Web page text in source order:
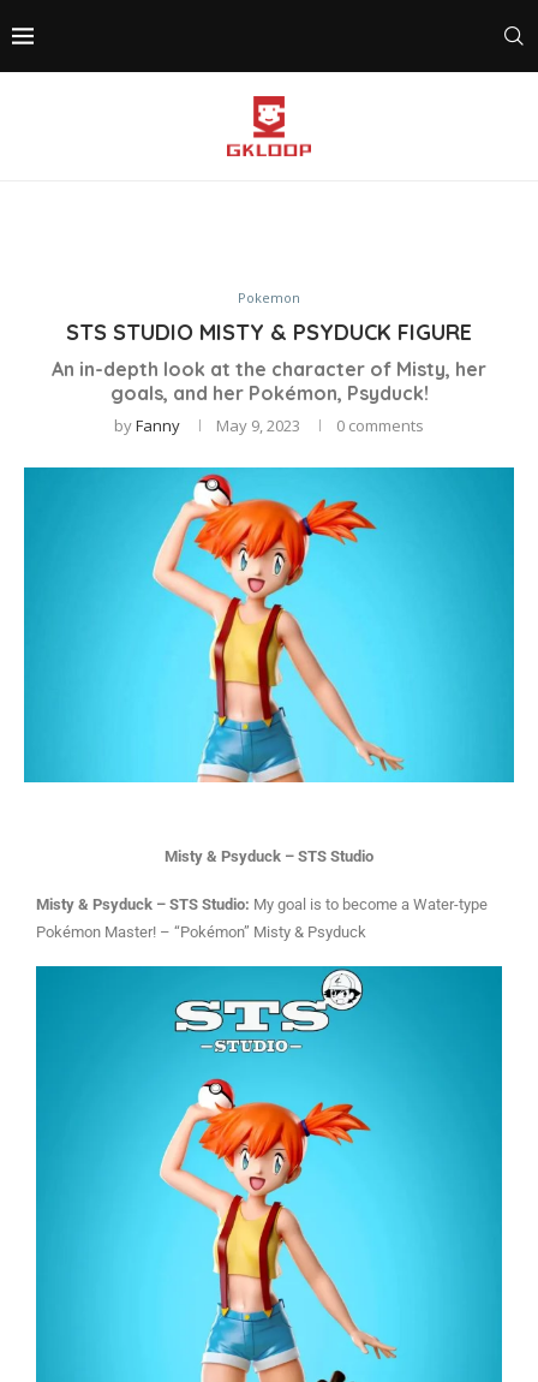
Pokemon
STS STUDIO MISTY & PSYDUCK FIGURE
An in-depth look at the character of Misty, her
goals, and her Pokémon, Psyduck!
byFanny May 9, 2023 0 comments
Misty & Psyduck – STS Studio
Misty & Psyduck – STS Studio: My goal is to become a Water-type
Pokémon Master! – “Pokémon” Misty & Psyduck